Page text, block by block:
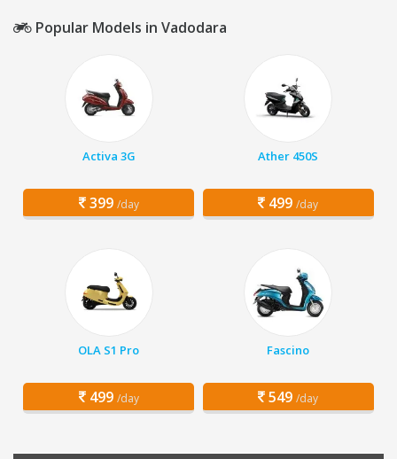
Popular Models in Vadodara
Activa 3G
399 /day
Ather 450S
499 /day
OLA S1 Pro
499 /day
Fascino
549 /day